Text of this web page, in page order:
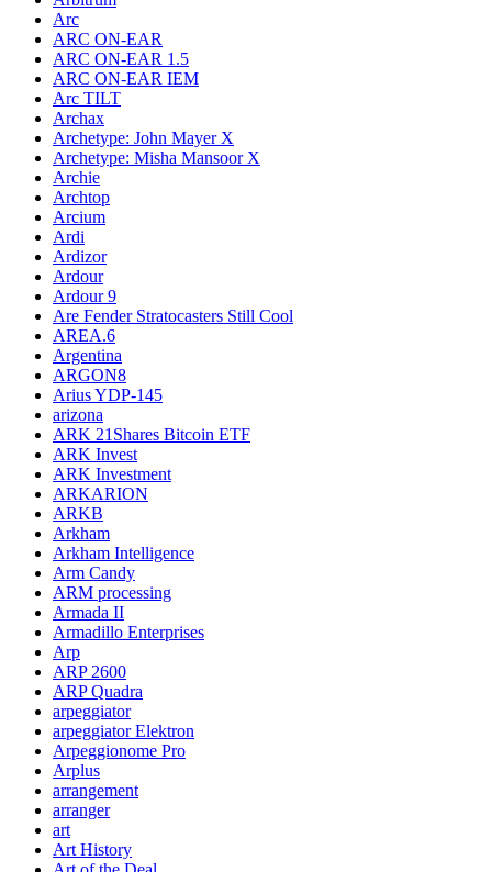
Arc
ARC ON-EAR
ARC ON-EAR 1.5
ARC ON-EAR IEM
Arc TILT
Archax
Archetype: John Mayer X
Archetype: Misha Mansoor X
Archie
Archtop
Arcium
Ardi
Ardizor
Ardour
Ardour 9
Are Fender Stratocasters Still Cool
AREA.6
Argentina
ARGON8
Arius YDP-145
arizona
ARK 21Shares Bitcoin ETF
ARK Invest
ARK Investment
ARKARION
ARKB
Arkham
Arkham Intelligence
Arm Candy
ARM processing
Armada II
Armadillo Enterprises
Arp
ARP 2600
ARP Quadra
arpeggiator
arpeggiator Elektron
Arpeggionome Pro
Arplus
arrangement
arranger
art
Art History